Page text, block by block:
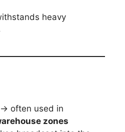
heavy
often used in
zones